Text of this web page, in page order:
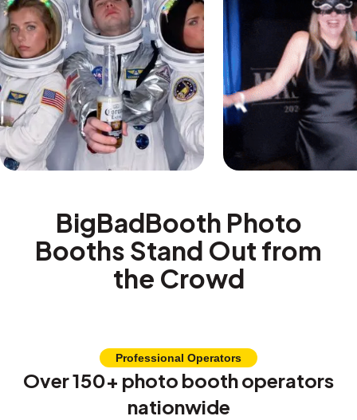
BigBadBooth Photo
Booths Stand Out from
the Crowd
Professional Operators
Over 150+ photo booth operators
nationwide